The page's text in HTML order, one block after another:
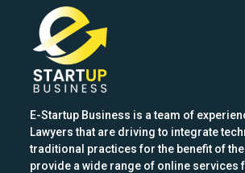
E-Startup Business is a team of
Lawyers that are driving to integrate
traditional practices for the benefit of
provide a wide range of online services